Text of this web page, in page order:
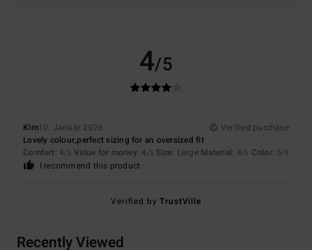
4/5
Kim10. Januar 2026
Verified purchase
Lovely colour,perfect sizing for an oversized fit
Comfort: 4/5 Value for money: 4 /5 Size: Large Material: 4/5 Color: 5/5
I recommend this product
Verified byTrustVille
Recently Viewed